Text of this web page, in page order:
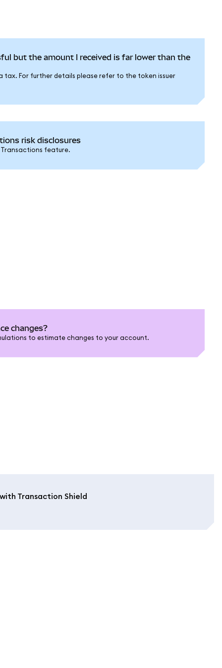
but the amount I received is far lower than the
tax. For further details please refer to the token issuer
risk disclosures
feature.
changes?
to estimate changes to your account.
Transaction Shield